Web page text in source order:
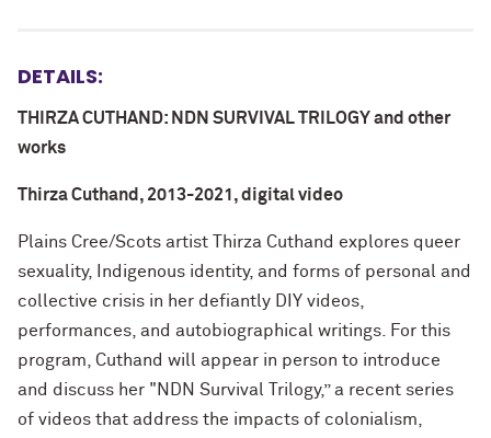
DETAILS:
THIRZA CUTHAND: NDN SURVIVAL TRILOGY and other
works
Thirza Cuthand, 2013-2021, digital video
Plains Cree/Scots artist Thirza Cuthand explores queer
sexuality, Indigenous identity, and forms of personal and
collective crisis in her defiantly DIY videos,
performances, and autobiographical writings. For this
program, Cuthand will appear in person to introduce
and discuss her "NDN Survival Trilogy,” a recent series
of videos that address the impacts of colonialism,